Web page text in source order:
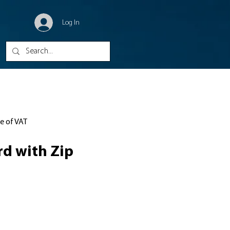
Log In
with Zip
of VAT